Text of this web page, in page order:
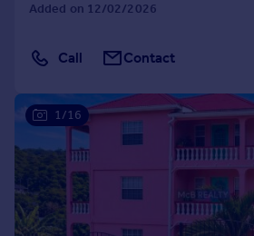
Added on 12/02/2026
Call Contact
1/16